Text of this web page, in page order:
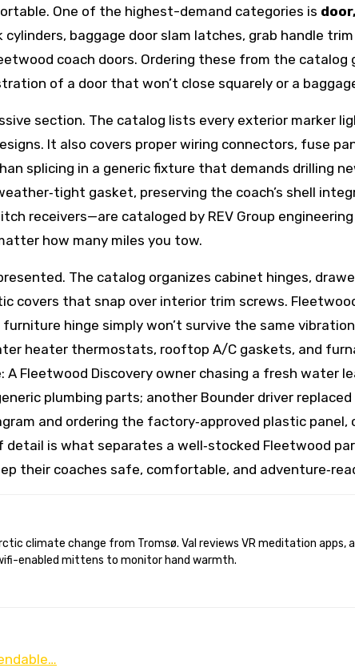
One of the highest-demand categories is
baggage door slam latches, grab handle
coach doors. Ordering these from the
of a door that won’t close squarely or a
section. The catalog lists every exterior marker
It also covers proper wiring connectors, fuse
splicing in a generic fixture that demands drilling
gasket, preserving the coach’s shell
receivers—are cataloged by REV Group
how many miles you tow.
The catalog organizes cabinet hinges,
covers that snap over interior trim screws.
hinge simply won’t survive the same
heater thermostats, rooftop A/C gaskets, and
Fleetwood Discovery owner chasing a fresh water
plumbing parts; another Bounder driver
and ordering the factory‑approved plastic
is what separates a well‑stocked Fleetwood
their coaches safe, comfortable, and
enabled mittens to monitor hand warmth.